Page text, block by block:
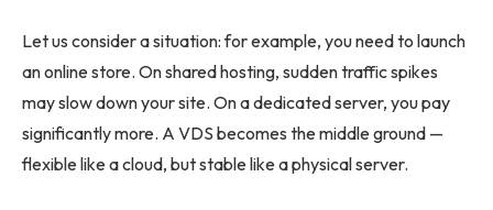
Let us consider a situation: for example, you need to launch
an online store. On shared hosting, sudden traffic spikes
may slow down your site. On a dedicated server, you pay
significantly more. A VDS becomes the middle ground —
flexible like a cloud, but stable like a physical server.